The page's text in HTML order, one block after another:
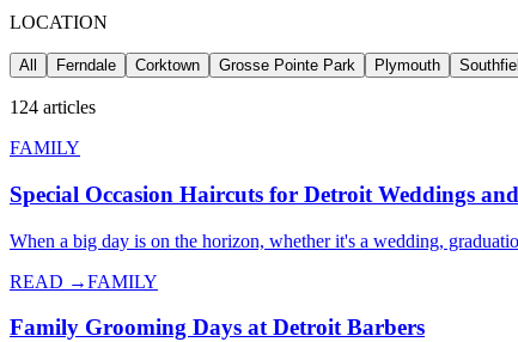
LOCATION
All Ferndale Corktown Grosse Pointe Park Plymouth
124 articles
FAMILY
Special Occasion Haircuts for Detroit Weddings
When a big day is on the horizon, whether it's a wedding,
READ →FAMILY
Family Grooming Days at Detroit Barbers